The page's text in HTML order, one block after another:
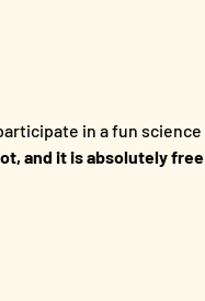
in a fun
and it is absolutely